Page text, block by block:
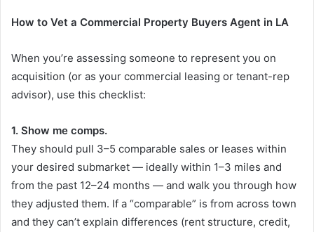
How to Vet a Commercial Property Buyers Agent in LA
When you’re assessing someone to represent you on
acquisition (or as your commercial leasing or tenant-rep
advisor), use this checklist:
1. Show me comps.
They should pull 3–5 comparable sales or leases within
your desired submarket — ideally within 1–3 miles and
from the past 12–24 months — and walk you through how
they adjusted them. If a “comparable” is from across town
and they can’t explain differences (rent structure, credit,